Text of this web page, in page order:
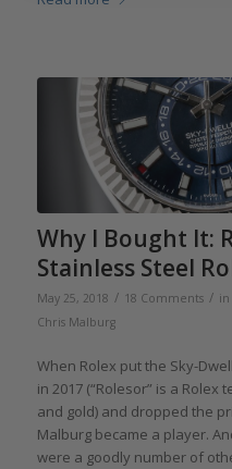
Why I Bought It:
Stainless Steel
May 25, 2018 / 18 Comments / in
Chris Malburg
When Rolex put the Sky-
in 2017 (“Rolesor” is a
and gold) and dropped the
Malburg became a player.
were a goodly number of